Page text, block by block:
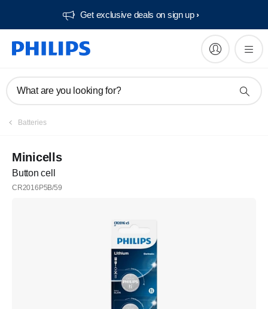
Get exclusive deals on sign up​
What are you looking for?
Batteries
Minicells
Button cell
CR2016P5B/59